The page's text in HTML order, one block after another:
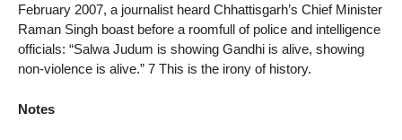
February 2007, a journalist heard Chhattisgarh’s Chief Minister
Raman Singh boast before a roomfull of police and intelligence
officials: “Salwa Judum is showing Gandhi is alive, showing
non-violence is alive.” 7 This is the irony of history.
Notes